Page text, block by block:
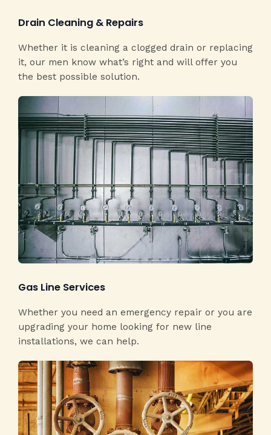
Drain Cleaning & Repairs​
Whether it is cleaning a clogged drain or replacing
it, our men know what’s right and will offer you
the best possible solution.
Gas Line Services​
Whether you need an emergency repair or you are
upgrading your home looking for new line
installations, we can help.